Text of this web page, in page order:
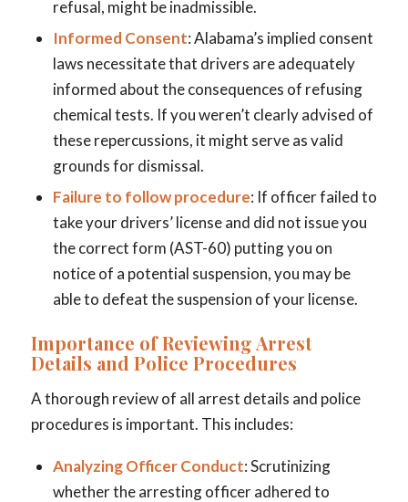
refusal, might be inadmissible.
Informed Consent: Alabama’s implied consent
laws necessitate that drivers are adequately
informed about the consequences of refusing
chemical tests. If you weren’t clearly advised of
these repercussions, it might serve as valid
grounds for dismissal.
Failure to follow procedure: If officer failed to
take your drivers’ license and did not issue you
the correct form (AST-60) putting you on
notice of a potential suspension, you may be
able to defeat the suspension of your license.
Importance of Reviewing Arrest
Details and Police Procedures
A thorough review of all arrest details and police
procedures is important. This includes:
Analyzing Officer Conduct: Scrutinizing
whether the arresting officer adhered to